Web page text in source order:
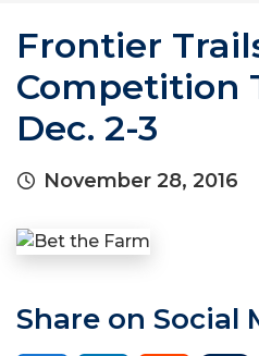
Frontier
Competition
Dec. 2-3
November 28, 2016
Share on Social